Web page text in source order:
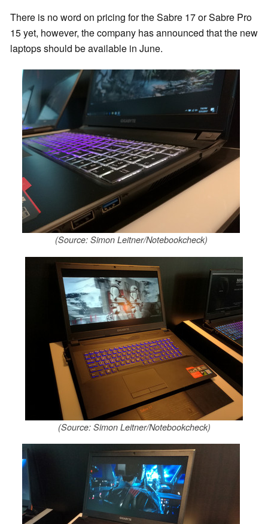
There is no word on pricing for the Sabre 17 or Sabre Pro
15 yet, however, the company has announced that the new
laptops should be available in June.
(Source: Simon Leitner/Notebookcheck)
(Source: Simon Leitner/Notebookcheck)